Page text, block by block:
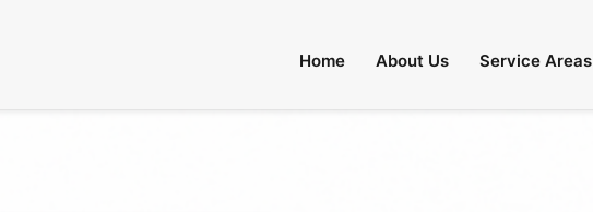
Home About Us Service Areas